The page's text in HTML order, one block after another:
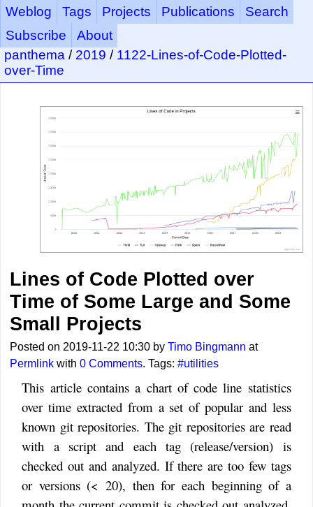
Weblog Tags Projects Publications
Search
Subscribe
About
panthema / 2019 / 1122-Lines-of-Code-Plotted-
over-Time
Lines of Code Plotted over
Time of Some Large and Some
Small Projects
Posted on 2019-11-22 10:30 byTimo Bingmann at
Permlink with0 Comments. Tags:#utilities
This article contains a chart of code line statistics
over time extracted from a set of popular and less
known git repositories. The git repositories are read
with a script and each tag (release/version) is
checked out and analyzed. If there are too few tags
or versions (< 20), then for each beginning of a